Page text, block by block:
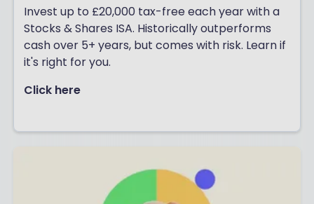
Invest up to £20,000 tax-free each year with a
Stocks & Shares ISA. Historically outperforms
cash over 5+ years, but comes with risk. Learn if
it's right for you.
Click here